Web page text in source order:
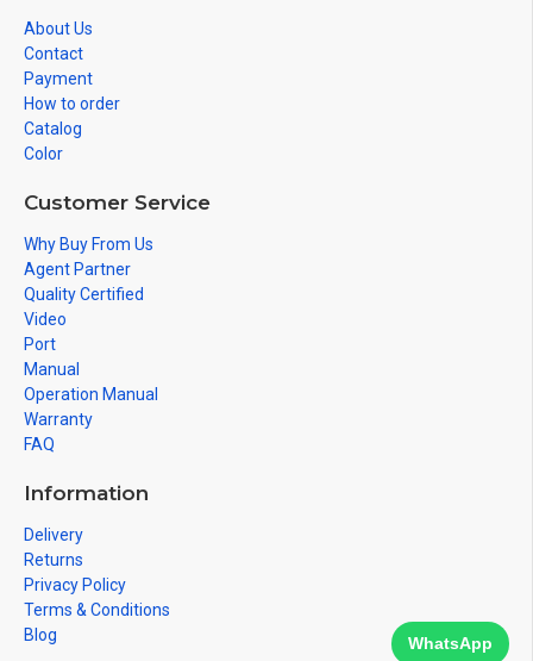
About Us
Contact
Payment
How to order
Catalog
Color
Customer Service
Why Buy From Us
Agent Partner
Quality Certified
Video
Port
Manual
Operation Manual
Warranty
FAQ
Information
Delivery
Returns
Privacy Policy
Terms & Conditions
Blog
WhatsApp